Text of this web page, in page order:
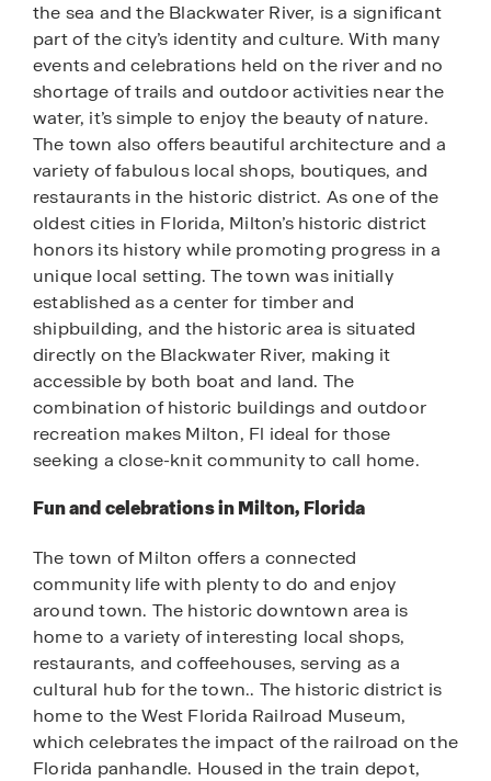
the sea and the Blackwater River, is a significant
part of the city’s identity and culture. With many
events and celebrations held on the river and no
shortage of trails and outdoor activities near the
water, it’s simple to enjoy the beauty of nature.
The town also offers beautiful architecture and a
variety of fabulous local shops, boutiques, and
restaurants in the historic district. As one of the
oldest cities in Florida, Milton’s historic district
honors its history while promoting progress in a
unique local setting. The town was initially
established as a center for timber and
shipbuilding, and the historic area is situated
directly on the Blackwater River, making it
accessible by both boat and land. The
combination of historic buildings and outdoor
recreation makes Milton, Fl ideal for those
seeking a close-knit community to call home.
Fun and celebrations in Milton, Florida
The town of Milton offers a connected
community life with plenty to do and enjoy
around town. The historic downtown area is
home to a variety of interesting local shops,
restaurants, and coffeehouses, serving as a
cultural hub for the town.. The historic district is
home to the West Florida Railroad Museum,
which celebrates the impact of the railroad on the
Florida panhandle. Housed in the train depot,